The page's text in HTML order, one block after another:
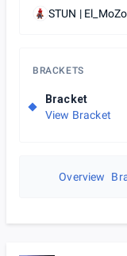
STUN | El_MoZo
BRACKETS
Bracket
View Bracket
Overview